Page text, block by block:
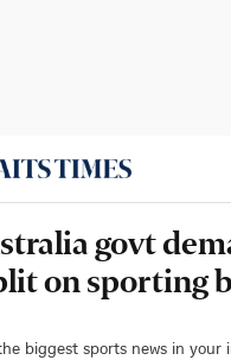
govt
on sporting
biggest sports news in your